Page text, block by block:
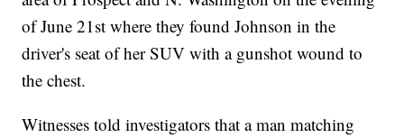
of June 21st where they found Johnson in the
driver's seat of her SUV with a gunshot wound to
the chest.
Witnesses told investigators that a man matching